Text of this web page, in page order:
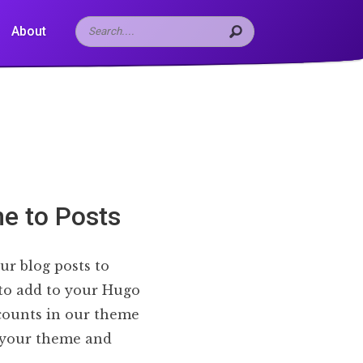
About
to Posts
blog posts to
add to your Hugo
in our theme
theme and